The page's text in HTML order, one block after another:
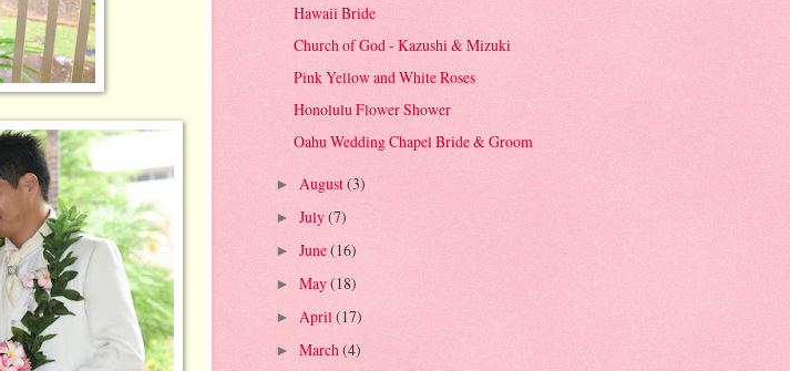
Hawaii Bride
Church of God - Kazushi & Mizuki
Pink Yellow and White Roses
Honolulu Flower Shower
Oahu Wedding Chapel Bride & Groom
► August(3)
► July(7)
► June(16)
► May(18)
► April(17)
► March(4)